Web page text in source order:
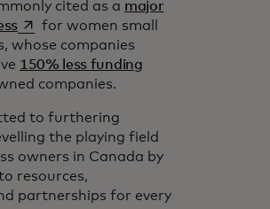
cited as a major
opens in a new tab
for women small
whose companies
150% less fundingopens in a new tab
companies.
to furthering
the playing field
owners in Canada by
resources,
partnerships for every